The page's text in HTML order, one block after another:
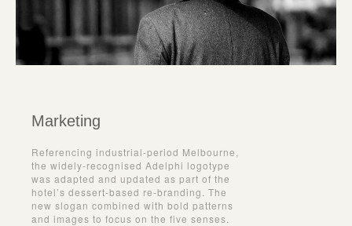
Marketing
Referencing industrial-period Melbourne,
the widely-recognised Adelphi logotype
was adapted and updated as part of the
hotel’s dessert-based re-branding. The
new slogan combined with bold patterns
and images to focus on the five senses.